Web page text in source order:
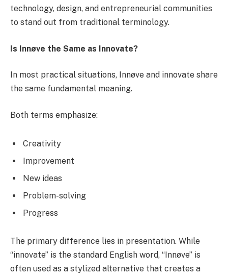
technology, design, and entrepreneurial communities
to stand out from traditional terminology.
Is Innøve the Same as Innovate?
In most practical situations, Innøve and innovate share
the same fundamental meaning.
Both terms emphasize:
Creativity
Improvement
New ideas
Problem-solving
Progress
The primary difference lies in presentation. While
“innovate” is the standard English word, “Innøve” is
often used as a stylized alternative that creates a